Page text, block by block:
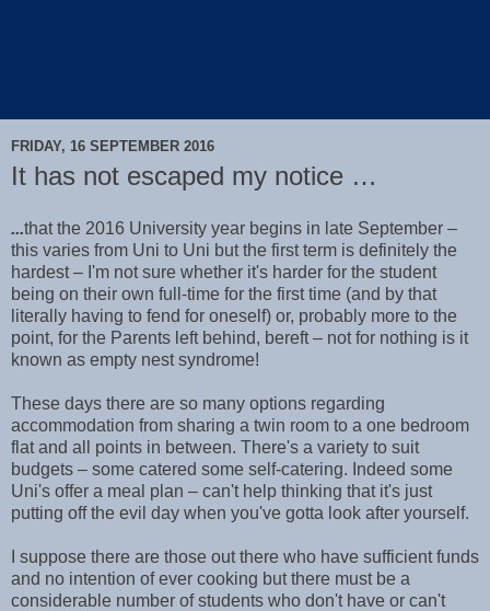
FRIDAY, 16 SEPTEMBER 2016
It has not escaped my notice …
...that the 2016 University year begins in late September –
this varies from Uni to Uni but the first term is definitely the
hardest – I'm not sure whether it's harder for the student
being on their own full-time for the first time (and by that
literally having to fend for oneself) or, probably more to the
point, for the Parents left behind, bereft – not for nothing is it
known as empty nest syndrome!
These days there are so many options regarding
accommodation from sharing a twin room to a one bedroom
flat and all points in between. There's a variety to suit
budgets – some catered some self-catering. Indeed some
Uni's offer a meal plan – can't help thinking that it's just
putting off the evil day when you've gotta look after yourself.
I suppose there are those out there who have sufficient funds
and no intention of ever cooking but there must be a
considerable number of students who don't have or can't